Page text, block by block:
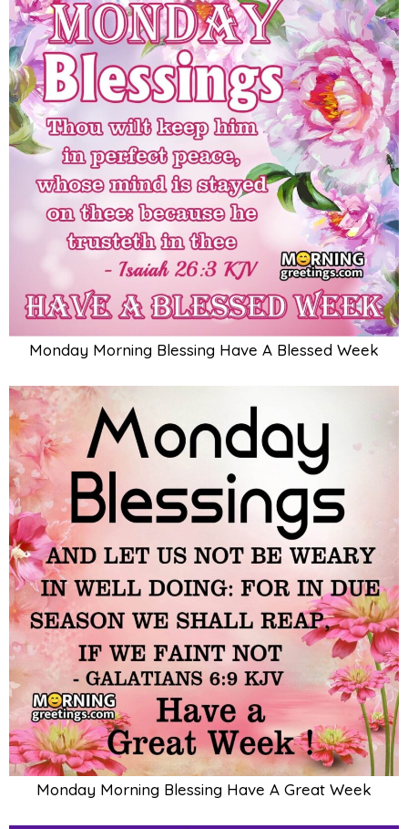
Monday Morning Blessing Have A Blessed Week
Monday Morning Blessing Have A Great Week